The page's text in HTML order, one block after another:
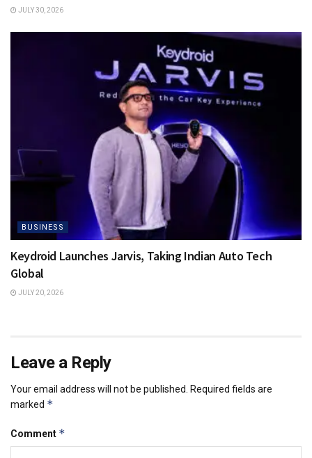
JULY 30, 2026
BUSINESS
Keydroid Launches Jarvis, Taking Indian Auto Tech
Global
JULY 20, 2026
Leave a Reply
Your email address will not be published.
Required fields are
marked *
Comment *